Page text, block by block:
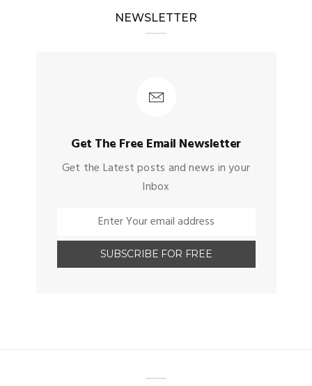
NEWSLETTER
Get The Free Email Newsletter
Get the Latest posts and news in your
Inbox